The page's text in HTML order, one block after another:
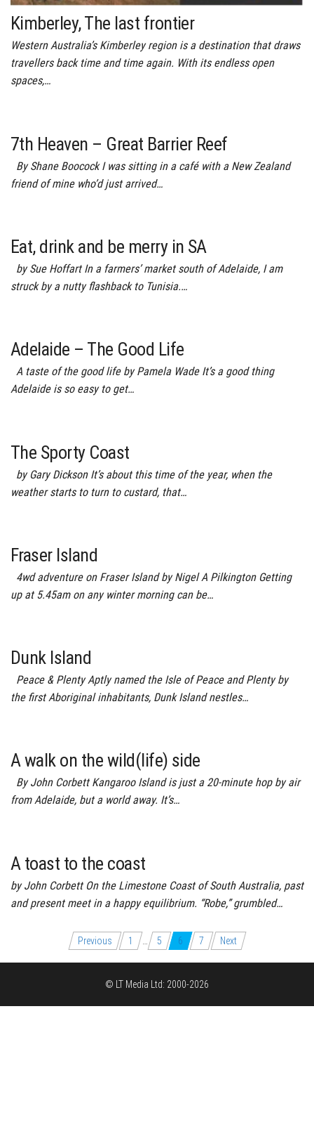
Kimberley, The last frontier
Western Australia’s Kimberley region is a destination that draws
travellers back time and time again. With its endless open
spaces,…
7th Heaven – Great Barrier Reef
By Shane Boocock I was sitting in a café with a New Zealand
friend of mine who’d just arrived…
Eat, drink and be merry in SA
by Sue Hoffart In a farmers’ market south of Adelaide, I am
struck by a nutty flashback to Tunisia.…
Adelaide – The Good Life
A taste of the good life by Pamela Wade It’s a good thing
Adelaide is so easy to get…
The Sporty Coast
by Gary Dickson It’s about this time of the year, when the
weather starts to turn to custard, that…
Fraser Island
4wd adventure on Fraser Island by Nigel A Pilkington Getting
up at 5.45am on any winter morning can be…
Dunk Island
Peace & Plenty Aptly named the Isle of Peace and Plenty by
the first Aboriginal inhabitants, Dunk Island nestles…
A walk on the wild(life) side
By John Corbett Kangaroo Island is just a 20-minute hop by air
from Adelaide, but a world away. It’s…
A toast to the coast
by John Corbett On the Limestone Coast of South Australia, past
and present meet in a happy equilibrium. “Robe,” grumbled…
pagination
Previous 1 5 6 7 Next
© LT Media Ltd: 2000-2026